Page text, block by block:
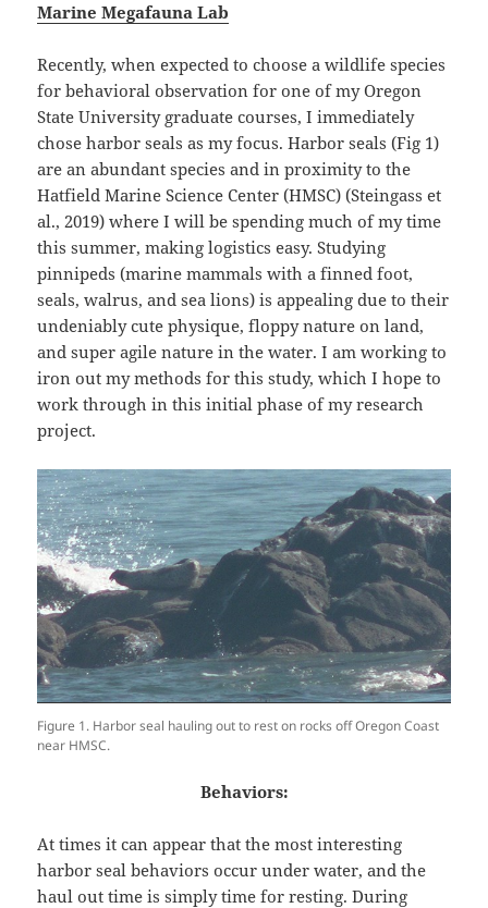
Marine Megafauna Lab
Recently, when expected to choose a wildlife species
for behavioral observation for one of my Oregon
State University graduate courses, I immediately
chose harbor seals as my focus. Harbor seals (Fig 1)
are an abundant species and in proximity to the
Hatfield Marine Science Center (HMSC) (Steingass et
al., 2019) where I will be spending much of my time
this summer, making logistics easy. Studying
pinnipeds (marine mammals with a finned foot,
seals, walrus, and sea lions) is appealing due to their
undeniably cute physique, floppy nature on land,
and super agile nature in the water. I am working to
iron out my methods for this study, which I hope to
work through in this initial phase of my research
project.
Figure 1. Harbor seal hauling out to rest on rocks off Oregon Coast
near HMSC.
Behaviors:
At times it can appear that the most interesting
harbor seal behaviors occur under water, and the
haul out time is simply time for resting. During